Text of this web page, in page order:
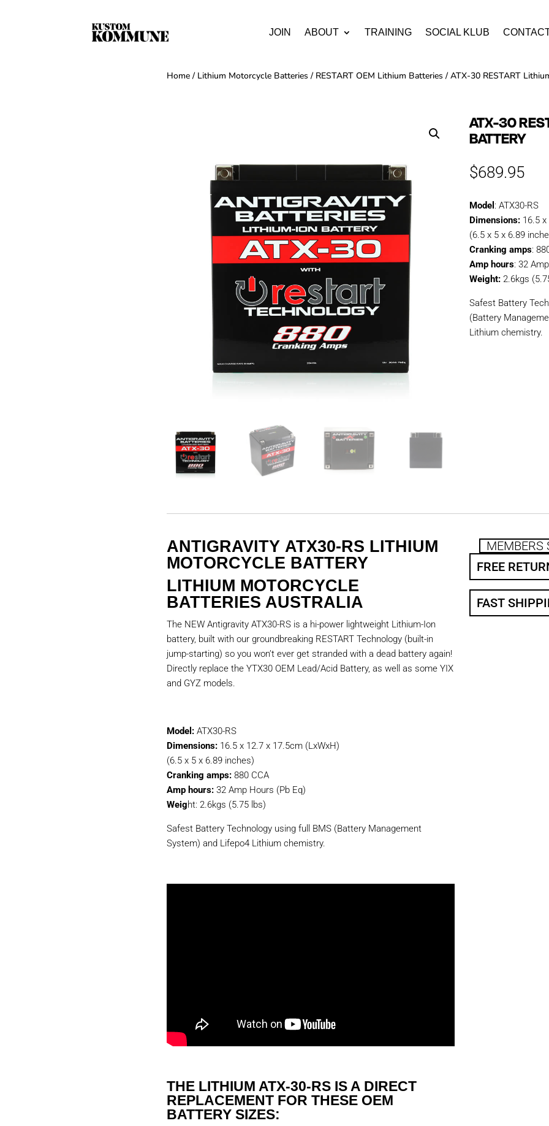
JOIN ABOUT TRAINING SOCIAL KLUB
Home / Lithium Motorcycle Batteries / RESTART OEM Lithium Batteries / ATX-30 RESTART
ATX-30
BATTERY
$689.95
Model : ATX30-RS
Dimensions: 16.5
(6.5 x 5 x 6.89
Cranking amps:
Amp hours: 32
Weight: 2.6kgs
Safest Battery
(Battery
Lithium chemistry.
ANTIGRAVITY ATX30-RS LITHIUM
MOTORCYCLE BATTERY
LITHIUM MOTORCYCLE
BATTERIES AUSTRALIA
The NEW Antigravity ATX30-RS is a hi-power lightweight Lithium-Ion
battery, built with our groundbreaking RESTART Technology (built-in
jump-starting) so you won’t ever get stranded with a dead battery again!
Directly replace the YTX30 OEM Lead/Acid Battery, as well as some YIX
and GYZ models.
Model: ATX30-RS
Dimensions: 16.5 x 12.7 x 17.5cm (LxWxH)
(6.5 x 5 x 6.89 inches)
Cranking amps: 880 CCA
Amp hours: 32 Amp Hours (Pb Eq)
Weight: 2.6kgs (5.75 lbs)
Safest Battery Technology using full BMS (Battery Management
System) and Lifepo4 Lithium chemistry.
THE LITHIUM ATX-30-RS IS A DIRECT
REPLACEMENT FOR THESE OEM
BATTERY SIZES:
MEMBERS
FREE
FAST